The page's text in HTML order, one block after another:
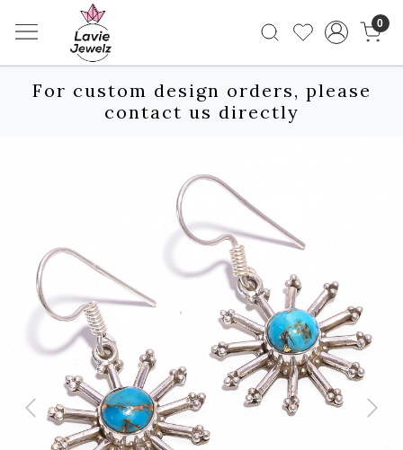
0
For custom design orders, please
contact us directly
Previous Next